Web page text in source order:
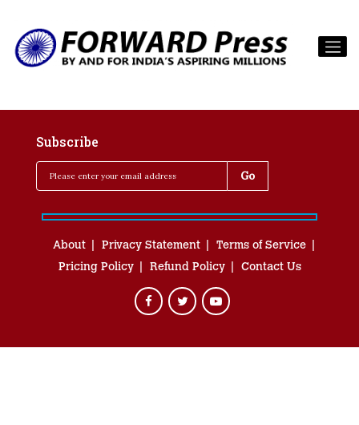
Subscribe
About Privacy Statement
Terms of Service
Pricing Policy
Refund Policy Contact Us